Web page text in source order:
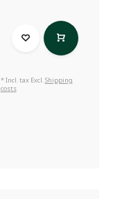
* Incl. tax Excl.Shipping
costs